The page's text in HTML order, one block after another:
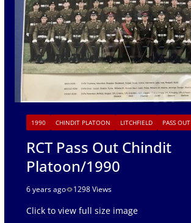
1990 CHINDIT PLATOON LITCHFIELD PASS OUT
RCT Pass Out Chindit
Platoon/1990
6 years ago 1298 Views
Click to view full size image